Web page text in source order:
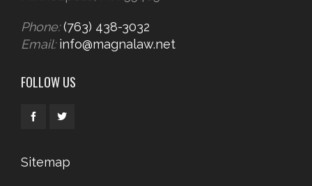
Phone: (763) 438-3032
Email: info@magnalaw.net
FOLLOW US
Sitemap